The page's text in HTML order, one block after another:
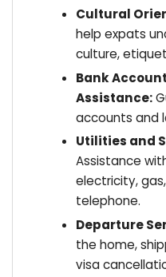
Cultural
help expats
culture,
Bank
Assistance:
accounts and
Utilities and
Assistance
electricity,
telephone.
Departure
the home,
visa